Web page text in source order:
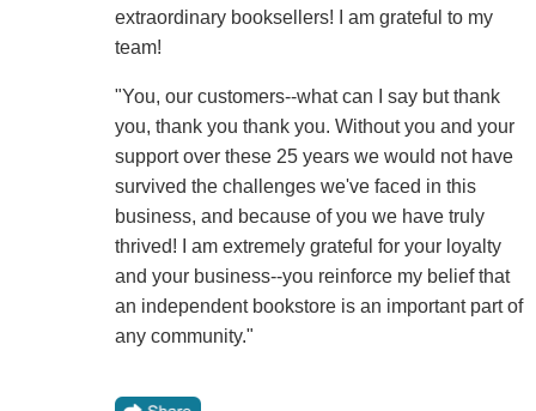
extraordinary booksellers! I am grateful to my
team!
"You, our customers--what can I say but thank
you, thank you thank you. Without you and your
support over these 25 years we would not have
survived the challenges we've faced in this
business, and because of you we have truly
thrived! I am extremely grateful for your loyalty
and your business--you reinforce my belief that
an independent bookstore is an important part of
any community."